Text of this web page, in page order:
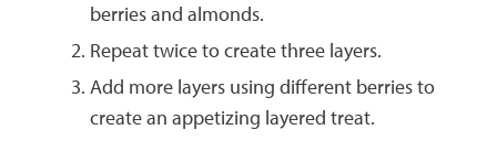
berries and almonds.
Repeat twice to create three layers.
Add more layers using different berries to
create an appetizing layered treat.